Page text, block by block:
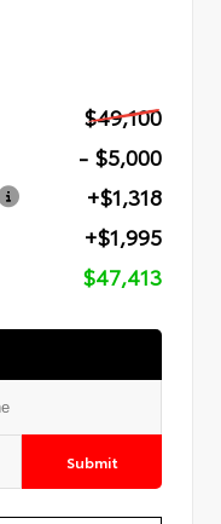
$49,100
- $5,000
+$1,318
+$1,995
$47,413
Submit